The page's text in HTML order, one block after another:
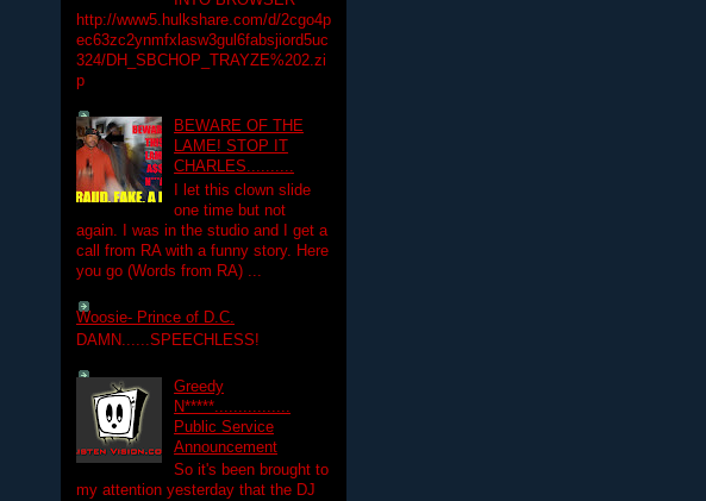
http://www5.hulkshare.com/d/2cgo4p
ec63zc2ynmfxlasw3gul6fabsjiord5uc
324/DH_SBCHOP_TRAYZE%202.zi
p
BEWARE OF THE
LAME! STOP IT
CHARLES..........
I let this clown slide
one time but not
again. I was in the studio and I get a
call from RA with a funny story. Here
you go (Words from RA) ...
Woosie- Prince of D.C.
DAMN......SPEECHLESS!
Greedy
N*****................
Public Service
Announcement
So it's been brought to
my attention yesterday that the DJ